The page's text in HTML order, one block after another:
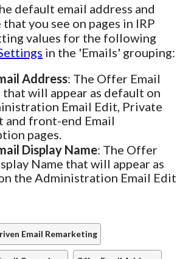
default email address and
you see on pages in IRP
values for the following
in the 'Emails' grouping:
Address: The Offer Email
that will appear as default on
Email Edit, Private
and front-end Email
pages.
Display Name: The Offer
Name that will appear as
the Administration Email Edit
Email Remarketing